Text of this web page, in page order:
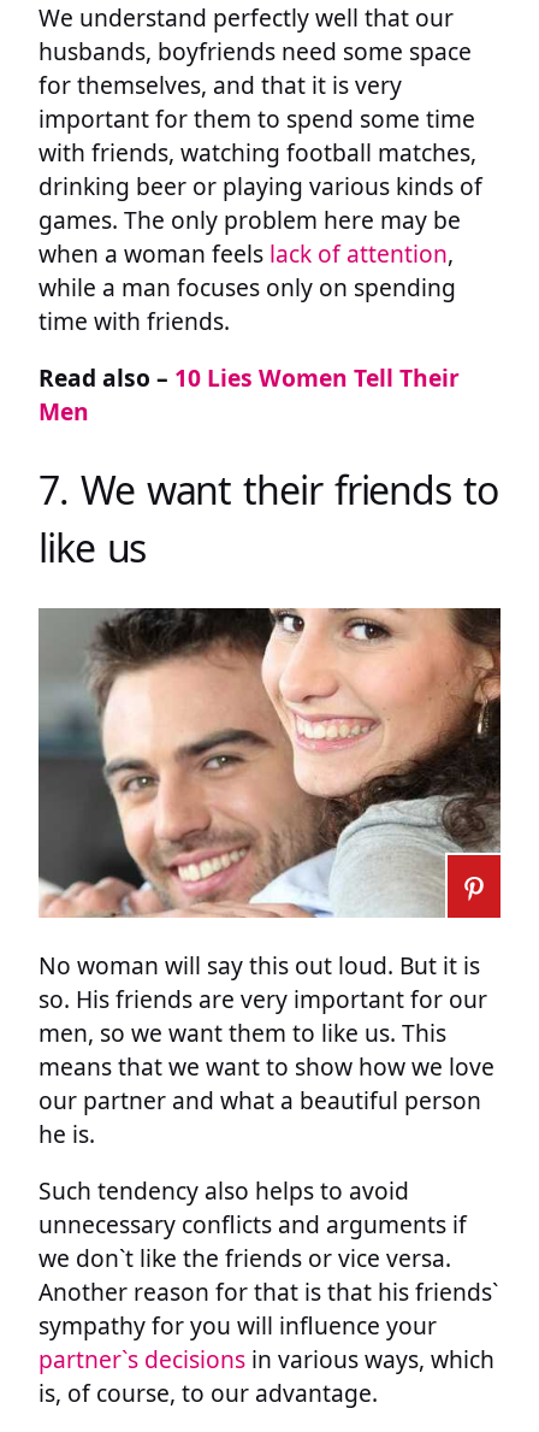
We understand perfectly well that our
husbands, boyfriends need some space
for themselves, and that it is very
important for them to spend some time
with friends, watching football matches,
drinking beer or playing various kinds of
games. The only problem here may be
when a woman feels lack of attention,
while a man focuses only on spending
time with friends.
Read also – 10 Lies Women Tell Their
Men
7. We want their friends to
like us
No woman will say this out loud. But it is
so. His friends are very important for our
men, so we want them to like us. This
means that we want to show how we love
our partner and what a beautiful person
he is.
Such tendency also helps to avoid
unnecessary conflicts and arguments if
we don`t like the friends or vice versa.
Another reason for that is that his friends`
sympathy for you will influence your
partner`s decisions in various ways, which
is, of course, to our advantage.